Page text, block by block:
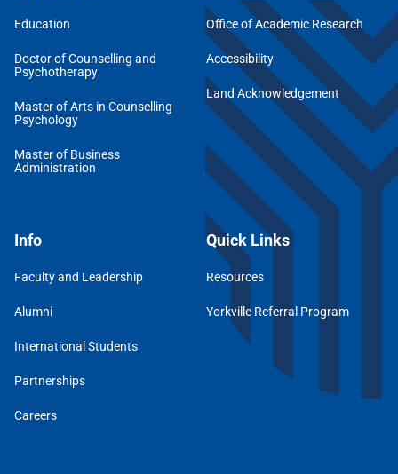
Education
Doctor of Counselling and
Psychotherapy
Master of Arts in Counselling
Psychology
Master of Business
Administration
Office of Academic Research
Accessibility
Land Acknowledgement
Info
Faculty and Leadership
Alumni
International Students
Partnerships
Careers
Quick Links
Resources
Yorkville Referral Program